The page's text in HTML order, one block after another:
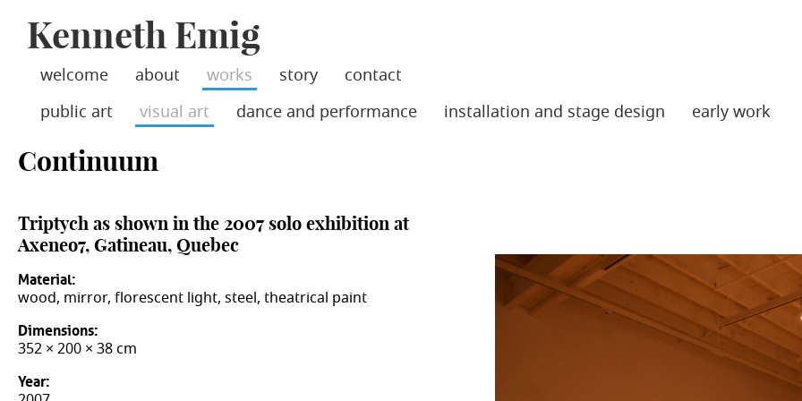
to
Main
Navigation
skip
to
content
Kenneth Emig
welcome about works story
contact
public art
visual art dance and performance installation and stage design early work
Continuum
Triptych as shown in the 2007 solo exhibition at
Axeneo7, Gatineau, Quebec
Material:
wood, mirror, florescent light, steel, theatrical paint
Dimensions:
352 × 200 × 38 cm
Year: